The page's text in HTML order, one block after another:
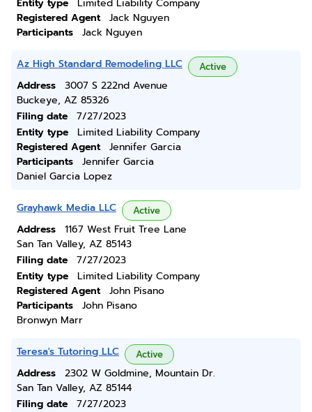
Entity type
Limited Liability Company
Registered Agent
Jack Nguyen
Participants
Jack Nguyen
Az High Standard Remodeling LLC Active
Address
3007 S 222nd Avenue
Buckeye, AZ 85326
Filing date
7/27/2023
Entity type
Limited Liability Company
Registered Agent
Jennifer Garcia
Participants
Jennifer Garcia
Daniel Garcia Lopez
Grayhawk Media LLC Active
Address
1167 West Fruit Tree Lane
San Tan Valley, AZ 85143
Filing date
7/27/2023
Entity type
Limited Liability Company
Registered Agent
John Pisano
Participants
John Pisano
Bronwyn Marr
Teresa's Tutoring LLC Active
Address
2302 W Goldmine, Mountain Dr.
San Tan Valley, AZ 85144
Filing date
7/27/2023